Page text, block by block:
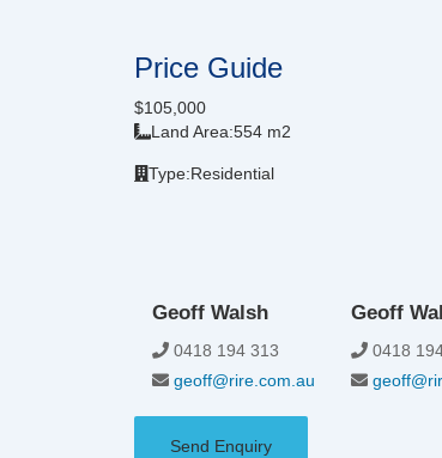
Price Guide
$105,000
Land Area:554 m2
Type:Residential
Geoff Walsh
0418 194 313
geoff@rire.com.au
Geoff
0418
Send Enquiry